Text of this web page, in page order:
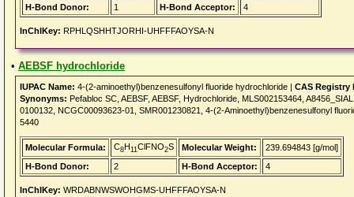
H-Bond Donor:
1 H-Bond Acceptor: 4
InChIKey: RPHLQSHHTJORHI-UHFFFAOYSA-N
• AEBSF hydrochloride
IUPAC Name: 4-(2-aminoethyl)benzenesulfonyl fluoride hydrochloride | CAS Registry
Synonyms: Pefabloc SC, AEBSF, AEBSF, Hydrochloride, MLS002153464,
0100132, NCGC00093623-01, SMR001230821, 4-(2-Aminoethyl)benzenesulfonyl
5440
Molecular Formula: C8H11ClFNO2S Molecular Weight:
239.694843 [g/mol]
H-Bond Donor:
2 H-Bond Acceptor: 4
InChIKey: WRDABNWSWOHGMS-UHFFFAOYSA-N